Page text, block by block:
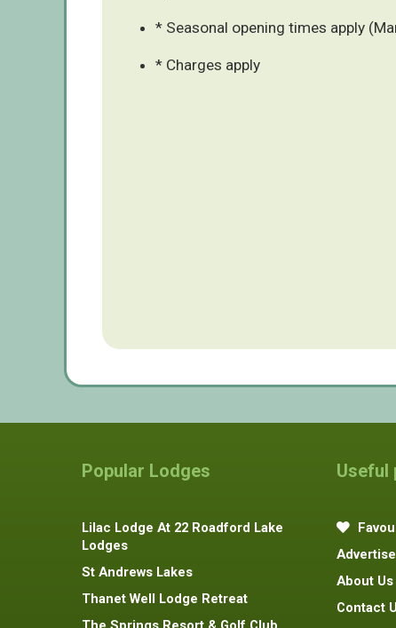
* Seasonal opening times apply
* Charges apply
Popular Lodges
Lilac Lodge At 22 Roadford Lake
Lodges
St Andrews Lakes
Thanet Well Lodge Retreat
Useful
About Us
Contact